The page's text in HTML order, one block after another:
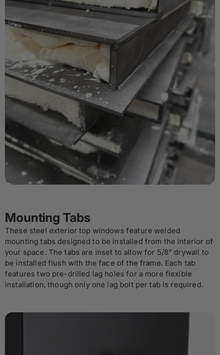
Mounting Tabs
These steel exterior top windows feature welded
mounting tabs designed to be installed from the interior of
your space. The tabs are inset to allow for 5/8” drywall to
be installed flush with the face of the frame. Each tab
features two pre-drilled lag holes for a more flexible
installation, though only one lag bolt per tab is required.